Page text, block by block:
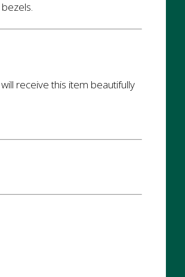
receive this item beautifully